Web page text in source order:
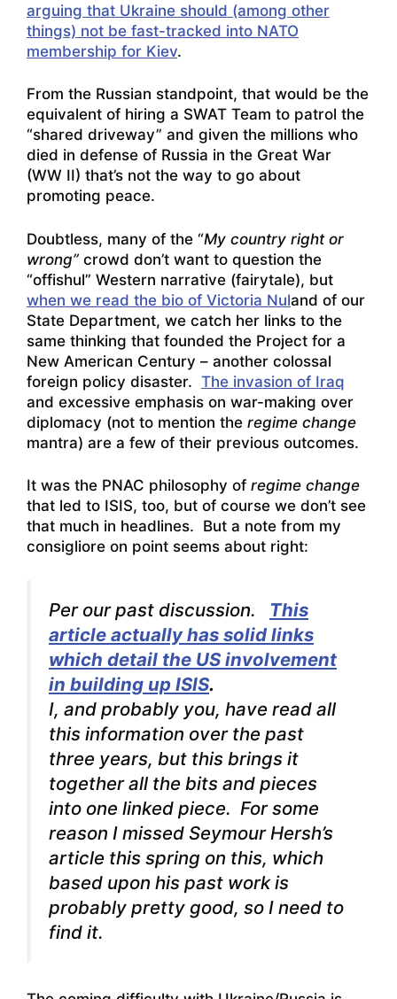
arguing that Ukraine should (among other
things) not be fast-tracked into NATO
membership for Kiev.
From the Russian standpoint, that would be the
equivalent of hiring a SWAT Team to patrol the
“shared driveway” and given the millions who
died in defense of Russia in the Great War
(WW II) that’s not the way to go about
promoting peace.
Doubtless, many of the “My country right or
wrong” crowd don’t want to question the
“offishul” Western narrative (fairytale), but
when we read the bio of Victoria Nuland of our
State Department, we catch her links to the
same thinking that founded the Project for a
New American Century – another colossal
foreign policy disaster. The invasion of Iraq
and excessive emphasis on war-making over
diplomacy (not to mention the regime change
mantra) are a few of their previous outcomes.
It was the PNAC philosophy of regime change
that led to ISIS, too, but of course we don’t see
that much in headlines. But a note from my
consigliore on point seems about right:
Per our past discussion. This
article actually has solid links
which detail the US involvement
in building up ISIS.
I, and probably you, have read all
this information over the past
three years, but this brings it
together all the bits and pieces
into one linked piece. For some
reason I missed Seymour Hersh’s
article this spring on this, which
based upon his past work is
probably pretty good, so I need to
find it.